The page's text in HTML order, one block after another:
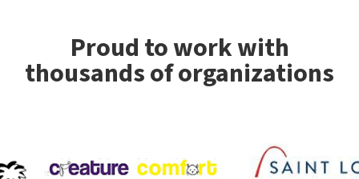
Proud to work with
thousands of organizations